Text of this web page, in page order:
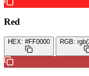
Red
HEX: #FF0000 RGB: